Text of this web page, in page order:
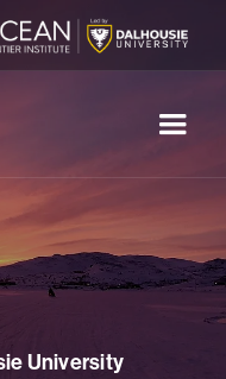
University